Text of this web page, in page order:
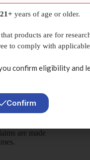
interaction
from
are made
21+ years of age or older.
products are for
to comply with
confirm eligibility and
Confirm